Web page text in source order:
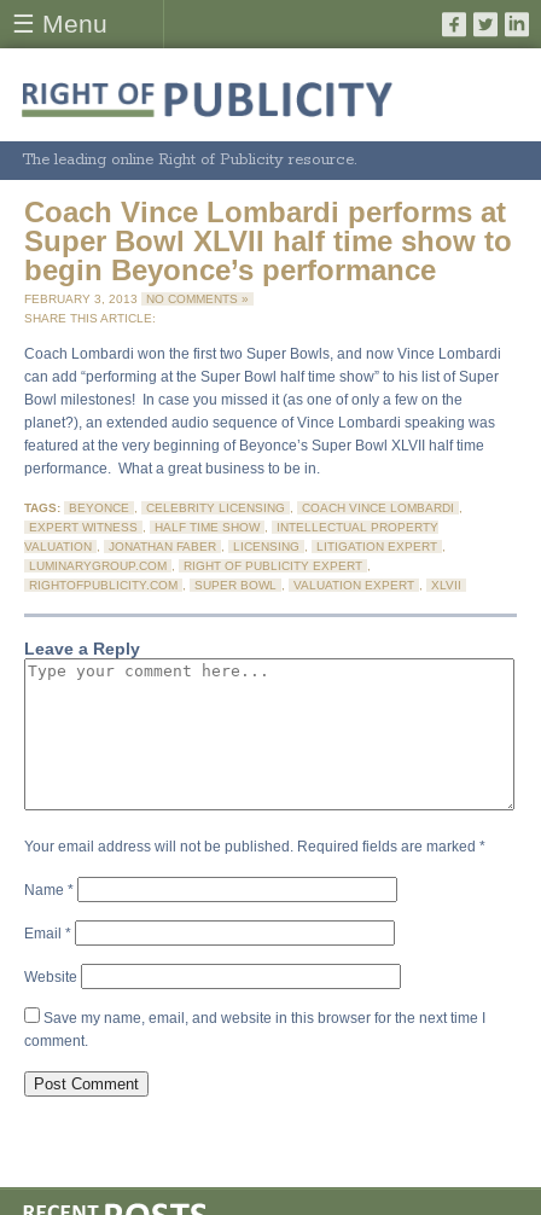
☰ Menu
The leading online Right of Publicity resource.
Coach Vince Lombardi performs at
Super Bowl XLVII half time show to
begin Beyonce’s performance
FEBRUARY 3, 2013
NO COMMENTS »
SHARE THIS ARTICLE:
Coach Lombardi won the first two Super Bowls, and now Vince Lombardi
can add “performing at the Super Bowl half time show” to his list of Super
Bowl milestones! In case you missed it (as one of only a few on the
planet?), an extended audio sequence of Vince Lombardi speaking was
featured at the very beginning of Beyonce’s Super Bowl XLVII half time
performance. What a great business to be in.
TAGS: BEYONCE , CELEBRITY LICENSING , COACH VINCE LOMBARDI ,
EXPERT WITNESS , HALF TIME SHOW ,
INTELLECTUAL PROPERTY
VALUATION , JONATHAN FABER , LICENSING , LITIGATION EXPERT ,
LUMINARYGROUP.COM , RIGHT OF PUBLICITY EXPERT ,
RIGHTOFPUBLICITY.COM , SUPER BOWL , VALUATION EXPERT , XLVII
Leave a Reply
Your email address will not be published. Required fields are marked *
Name *
Email *
Website
Save my name, email, and website in this browser for the next time I
comment.